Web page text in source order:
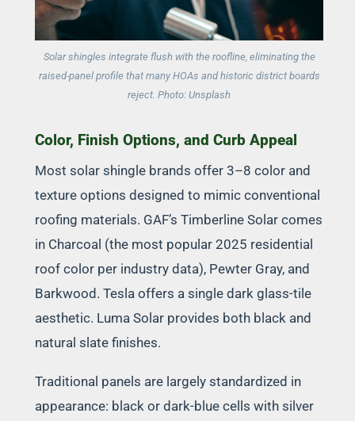
Solar shingles integrate flush with the roofline, eliminating the
raised-panel profile that many HOAs and historic district boards
reject. Photo: Unsplash
Color, Finish Options, and Curb Appeal
Most solar shingle brands offer 3–8 color and
texture options designed to mimic conventional
roofing materials. GAF’s Timberline Solar comes
in Charcoal (the most popular 2025 residential
roof color per industry data), Pewter Gray, and
Barkwood. Tesla offers a single dark glass-tile
aesthetic. Luma Solar provides both black and
natural slate finishes.
Traditional panels are largely standardized in
appearance: black or dark-blue cells with silver